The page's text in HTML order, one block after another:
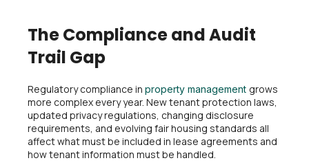
The Compliance and Audit
Trail Gap
Regulatory compliance in property management grows
more complex every year. New tenant protection laws,
updated privacy regulations, changing disclosure
requirements, and evolving fair housing standards all
affect what must be included in lease agreements and
how tenant information must be handled.